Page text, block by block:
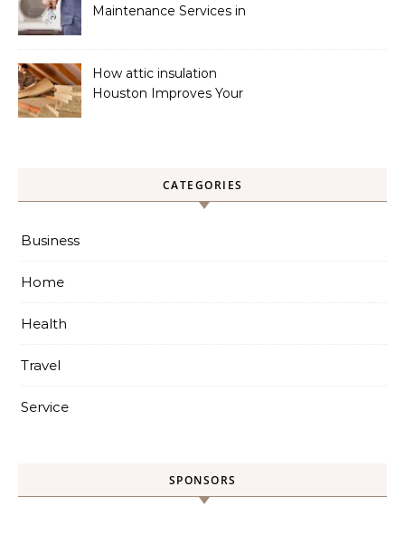
Maintenance Services in
How attic insulation
Houston Improves Your
CATEGORIES
Business
Home
Health
Travel
Service
SPONSORS